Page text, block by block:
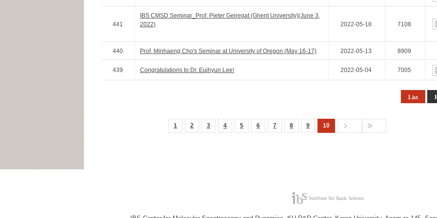
441
IBS CMSD Seminar_Prof. Pieter Geiregat (Ghent University)(June 3,
2022)
2022-05-18 7108
440 Prof. Minhaeng Cho's Seminar at University of Oregon (May 16-17) 2022-05-13 8909
439 Congratulations to Dr. Euihyun Lee! 2022-05-04 7005
List
1 2 3 4 5 6 7 8 9 10